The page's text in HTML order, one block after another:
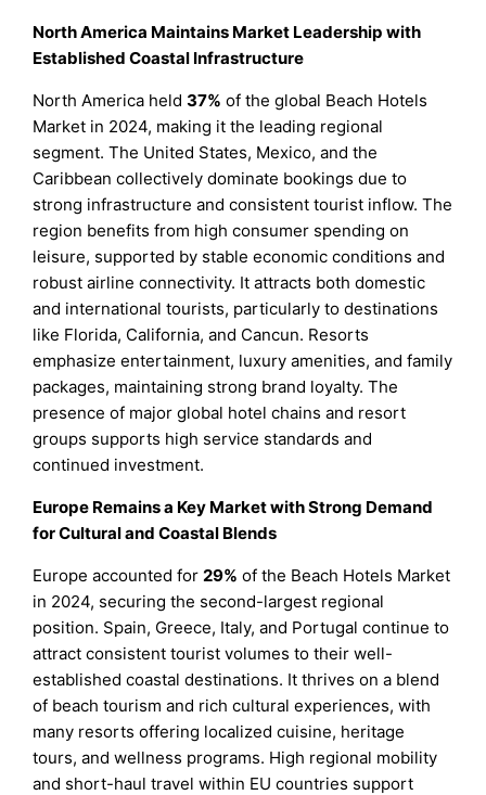
North America Maintains Market Leadership with
Established Coastal Infrastructure
North America held37% of the global Beach Hotels
Market in 2024, making it the leading regional
segment. The United States, Mexico, and the
Caribbean collectively dominate bookings due to
strong infrastructure and consistent tourist inflow. The
region benefits from high consumer spending on
leisure, supported by stable economic conditions and
robust airline connectivity. It attracts both domestic
and international tourists, particularly to destinations
like Florida, California, and Cancun. Resorts
emphasize entertainment, luxury amenities, and family
packages, maintaining strong brand loyalty. The
presence of major global hotel chains and resort
groups supports high service standards and
continued investment.
Europe Remains a Key Market with Strong Demand
for Cultural and Coastal Blends
Europe accounted for 29% of the Beach Hotels Market
in 2024, securing the second-largest regional
position. Spain, Greece, Italy, and Portugal continue to
attract consistent tourist volumes to their well-
established coastal destinations. It thrives on a blend
of beach tourism and rich cultural experiences, with
many resorts offering localized cuisine, heritage
tours, and wellness programs. High regional mobility
and short-haul travel within EU countries support